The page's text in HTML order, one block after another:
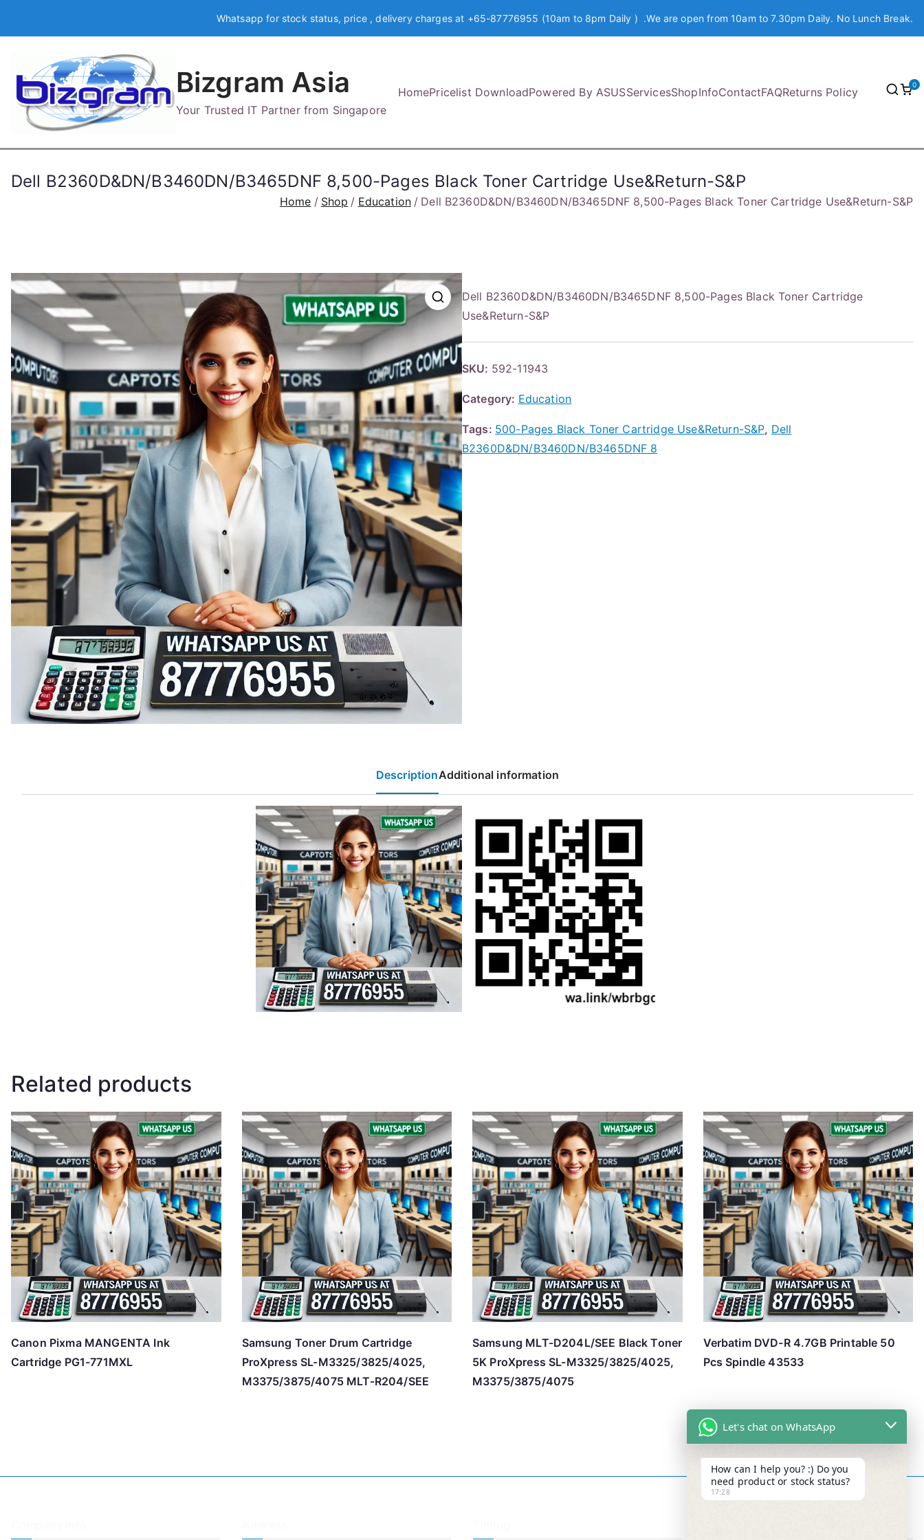
Whatsapp for stock status, price , delivery charges at +65-87776955 (10am to 8pm Daily ) .We are open from 10am to 7.30pm Daily. No Lunch Break.
Bizgram Asia
Your Trusted IT Partner from Singapore
HomePricelist DownloadPowered By ASUSServicesShopInfoContactFAQReturns Policy
0
Dell B2360D&DN/B3460DN/B3465DNF 8,500-Pages Black Toner Cartridge Use&Return-S&P
Home Shop Education Dell B2360D&DN/B3460DN/B3465DNF 8,500-Pages Black Toner Cartridge Use&Return-S&P
Dell B2360D&DN/B3460DN/B3465DNF 8,500-Pages Black Toner Cartridge
Use&Return-S&P
SKU: 592-11943
Category: Education
Tags: 500-Pages Black Toner Cartridge Use&Return-S&P, Dell
B2360D&DN/B3460DN/B3465DNF 8
DescriptionAdditional information
Related products
Canon Pixma MANGENTA Ink
Cartridge PG1-771MXL
Samsung Toner Drum Cartridge
ProXpress SL-M3325/3825/4025,
M3375/3875/4075 MLT-R204/SEE
Samsung MLT-D204L/SEE Black Toner
5K ProXpress SL-M3325/3825/4025,
M3375/3875/4075
Verbatim DVD-R 4.7GB Printable 50
Pcs Spindle 43533
Let's chat on WhatsApp
How can I help you? :) Do you
need product or stock status?
17:28